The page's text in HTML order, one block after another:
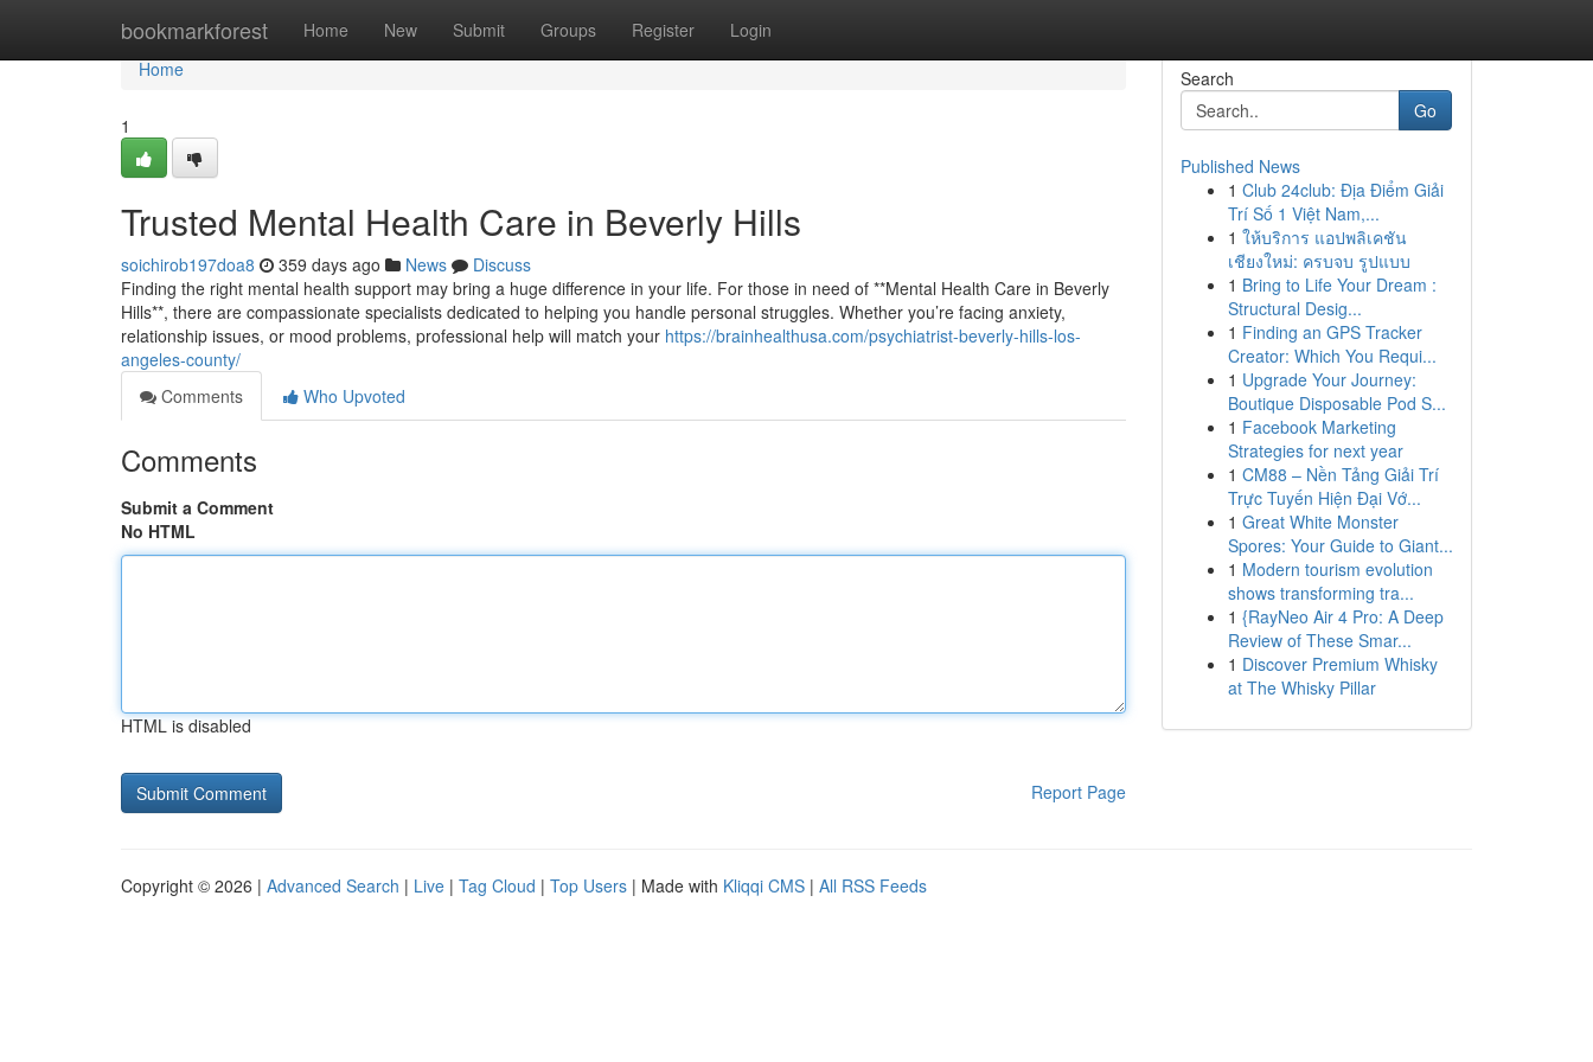
bookmarkforest Home New Submit Groups Register Login
Home
Home
1
Trusted Mental Health Care in Beverly Hills
soichirob197doa8 359 days ago News
Discuss
Finding the right mental health support may bring a huge difference in your life. For those in need of **Mental Health Care in Beverly
Hills**, there are compassionate specialists dedicated to helping you handle personal struggles. Whether you’re facing anxiety,
relationship issues, or mood problems, professional help will match your https://brainhealthusa.com/psychiatrist-beverly-hills-los-
angeles-county/
Comments
Who Upvoted
Comments
Submit a Comment
No HTML
HTML is disabled
Report Page
Search
Go
Published News
1 Club 24club: Địa Điểm Giải
Trí Số 1 Việt Nam,...
1 ให้บริการ แอปพลิเคชัน
เชียงใหม่: ครบจบ รูปแบบ
1 Bring to Life Your Dream :
Structural Desig...
1 Finding an GPS Tracker
Creator: Which You Requi...
1 Upgrade Your Journey:
Boutique Disposable Pod S...
1 Facebook Marketing
Strategies for next year
1 CM88 – Nền Tảng Giải Trí
Trực Tuyến Hiện Đại Vớ...
1 Great White Monster
Spores: Your Guide to Giant...
1 Modern tourism evolution
shows transforming tra...
1 {RayNeo Air 4 Pro: A Deep
Review of These Smar...
1 Discover Premium Whisky
at The Whisky Pillar
Copyright © 2026 | Advanced Search | Live | Tag Cloud | Top Users | Made with Kliqqi CMS | All RSS Feeds